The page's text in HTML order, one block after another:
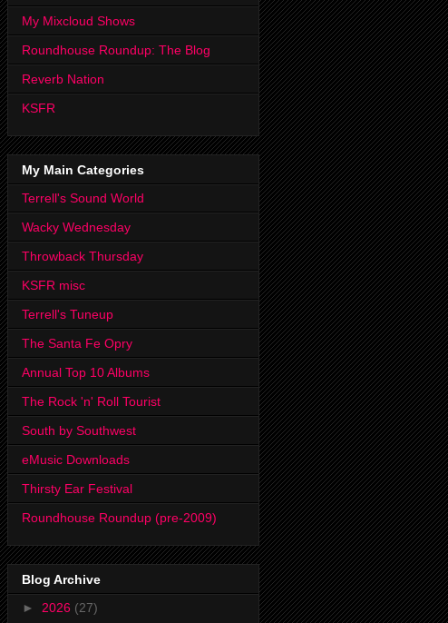
My Mixcloud Shows
Roundhouse Roundup: The Blog
Reverb Nation
KSFR
My Main Categories
Terrell's Sound World
Wacky Wednesday
Throwback Thursday
KSFR misc
Terrell's Tuneup
The Santa Fe Opry
Annual Top 10 Albums
The Rock 'n' Roll Tourist
South by Southwest
eMusic Downloads
Thirsty Ear Festival
Roundhouse Roundup (pre-2009)
Blog Archive
► 2026 (27)